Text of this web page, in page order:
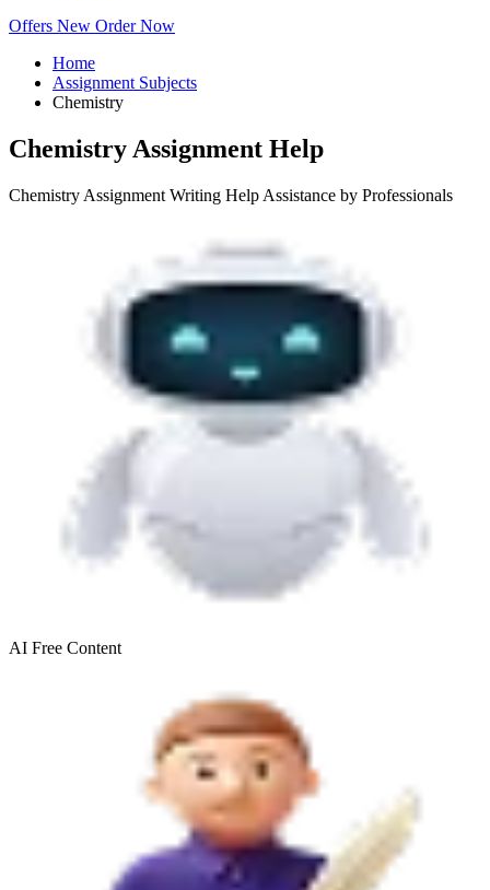
Offers New Order Now
Home
Assignment Subjects
Chemistry
Chemistry Assignment Help
Chemistry Assignment Writing Help Assistance by Professionals
AI Free Content